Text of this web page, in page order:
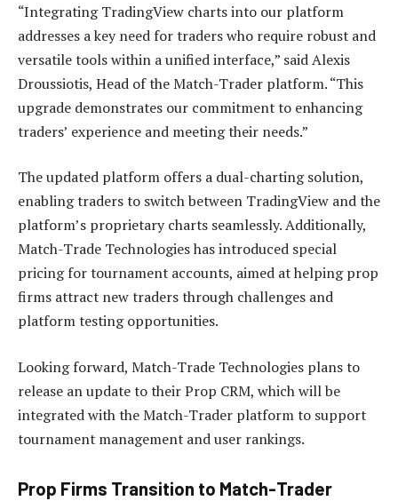
“Integrating TradingView charts into our platform
addresses a key need for traders who require robust and
versatile tools within a unified interface,” said Alexis
Droussiotis, Head of the Match-Trader platform. “This
upgrade demonstrates our commitment to enhancing
traders’ experience and meeting their needs.”
The updated platform offers a dual-charting solution,
enabling traders to switch between TradingView and the
platform’s proprietary charts seamlessly. Additionally,
Match-Trade Technologies has introduced special
pricing for tournament accounts, aimed at helping prop
firms attract new traders through challenges and
platform testing opportunities.
Looking forward, Match-Trade Technologies plans to
release an update to their Prop CRM, which will be
integrated with the Match-Trader platform to support
tournament management and user rankings.
Prop Firms Transition to Match-Trader